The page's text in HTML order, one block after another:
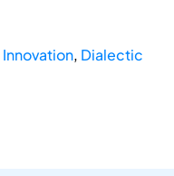
Innovation, Dialectic